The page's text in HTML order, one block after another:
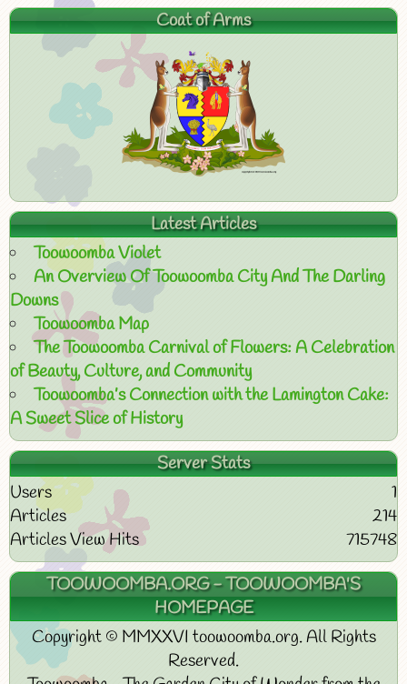
Coat of Arms
Latest Articles
Toowoomba Violet
An Overview Of Toowoomba City And The Darling
Downs
Toowoomba Map
The Toowoomba Carnival of Flowers: A Celebration
of Beauty, Culture, and Community
Toowoomba’s Connection with the Lamington Cake:
A Sweet Slice of History
Server Stats
Users
1
Articles
214
Articles View Hits
715748
TOOWOOMBA.ORG - TOOWOOMBA'S
HOMEPAGE
Copyright © MMXXVI toowoomba.org. All Rights
Reserved.